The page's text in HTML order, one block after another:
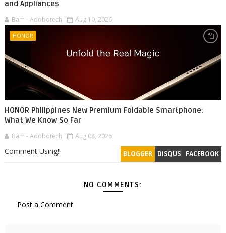
and Appliances
Bam - Adobotech Aug 10, 2026
HONOR
HONOR Philippines New Premium Foldable Smartphone:
What We Know So Far
Bam - Adobotech Aug 08, 2026
BLOGGER DISQUS FACEBOOK
Comment Using!!
NO COMMENTS:
Post a Comment